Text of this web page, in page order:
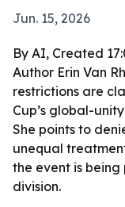
Jun. 15, 2026
By AI, Created
Author Erin Van
restrictions are
Cup’s global-
She points to
unequal
the event is
division.